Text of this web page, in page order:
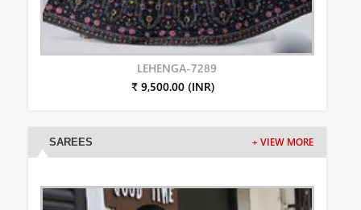
LEHENGA-7289
₹ 9,500.00 (INR)
SAREES + VIEW MORE